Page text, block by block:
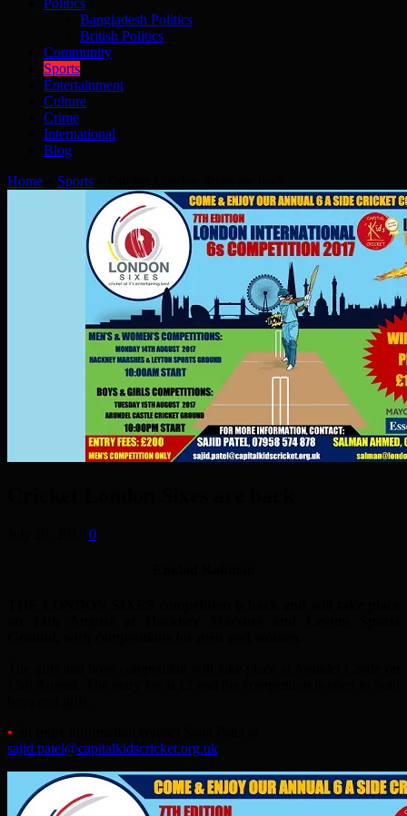
Bangladesh Politics
British Politics
Community
Sports
Entertainment
Culture
Crime
International
Blog
Home
Sports
0
•
sajid.patel@capitalkidscricket.org.uk